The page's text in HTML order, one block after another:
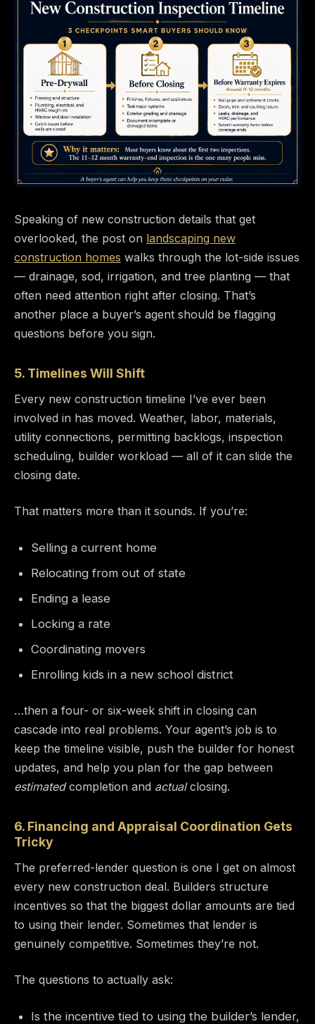
Speaking of new construction details that get
overlooked, the post on landscaping new
construction homes walks through the lot-side issues
— drainage, sod, irrigation, and tree planting — that
often need attention right after closing. That’s
another place a buyer’s agent should be flagging
questions before you sign.
5. Timelines Will Shift
Every new construction timeline I’ve ever been
involved in has moved. Weather, labor, materials,
utility connections, permitting backlogs, inspection
scheduling, builder workload — all of it can slide the
closing date.
That matters more than it sounds. If you’re:
Selling a current home
Relocating from out of state
Ending a lease
Locking a rate
Coordinating movers
Enrolling kids in a new school district
…then a four- or six-week shift in closing can
cascade into real problems. Your agent’s job is to
keep the timeline visible, push the builder for honest
updates, and help you plan for the gap between
estimatedcompletion and actualclosing.
6. Financing and Appraisal Coordination Gets
Tricky
The preferred-lender question is one I get on almost
every new construction deal. Builders structure
incentives so that the biggest dollar amounts are tied
to using their lender. Sometimes that lender is
genuinely competitive. Sometimes they’re not.
The questions to actually ask:
Is the incentive tied to using the builder’s lender,